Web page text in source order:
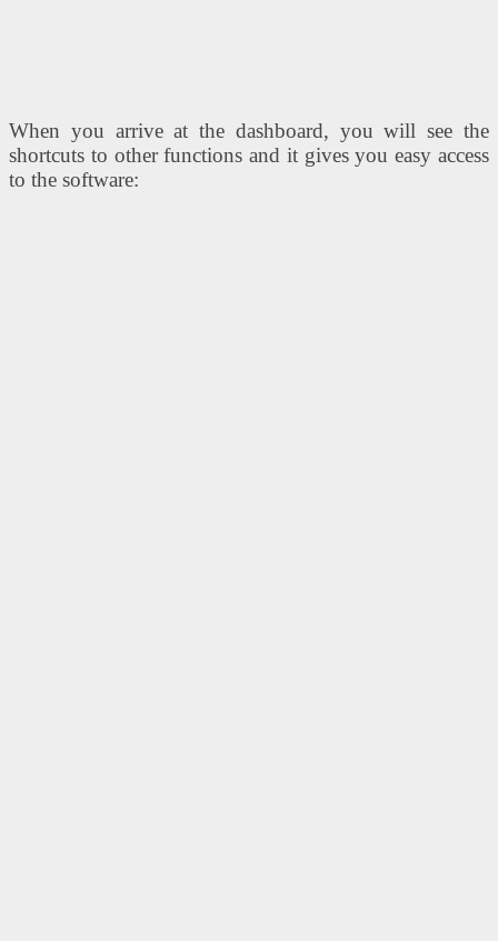
When you arrive at the dashboard, you will see the
shortcuts to other functions and it gives you easy access
to the software: